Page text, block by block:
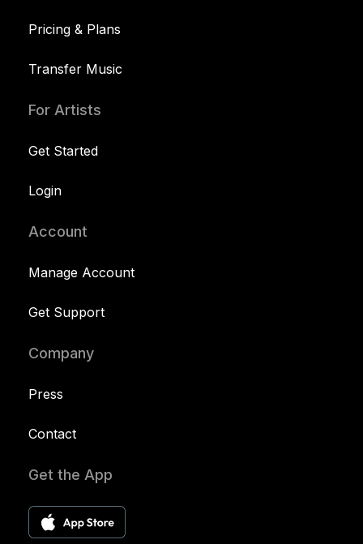
Pricing & Plans
Transfer Music
For Artists
Get Started
Login
Account
Manage Account
Get Support
Company
Press
Contact
Get the App